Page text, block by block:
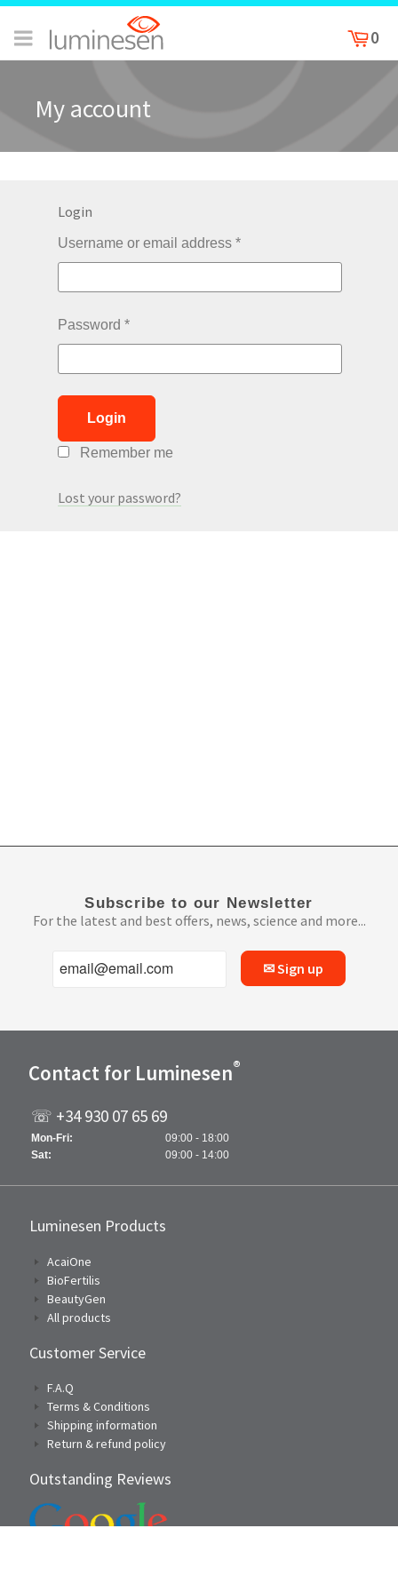
0
My account
Login
Username or email address*
Password*
Login
Remember me
Lost your password?
Subscribe to our Newsletter
For the latest and best offers, news, science and more...
✉ Sign up
Contact for Luminesen®
☏ +34 930 07 65 69
Mon-Fri:
09:00 - 18:00
Sat:
09:00 - 14:00
Luminesen Products
AcaiOne
BioFertilis
BeautyGen
All products
Customer Service
F.A.Q
Terms & Conditions
Shipping information
Return & refund policy
Outstanding Reviews